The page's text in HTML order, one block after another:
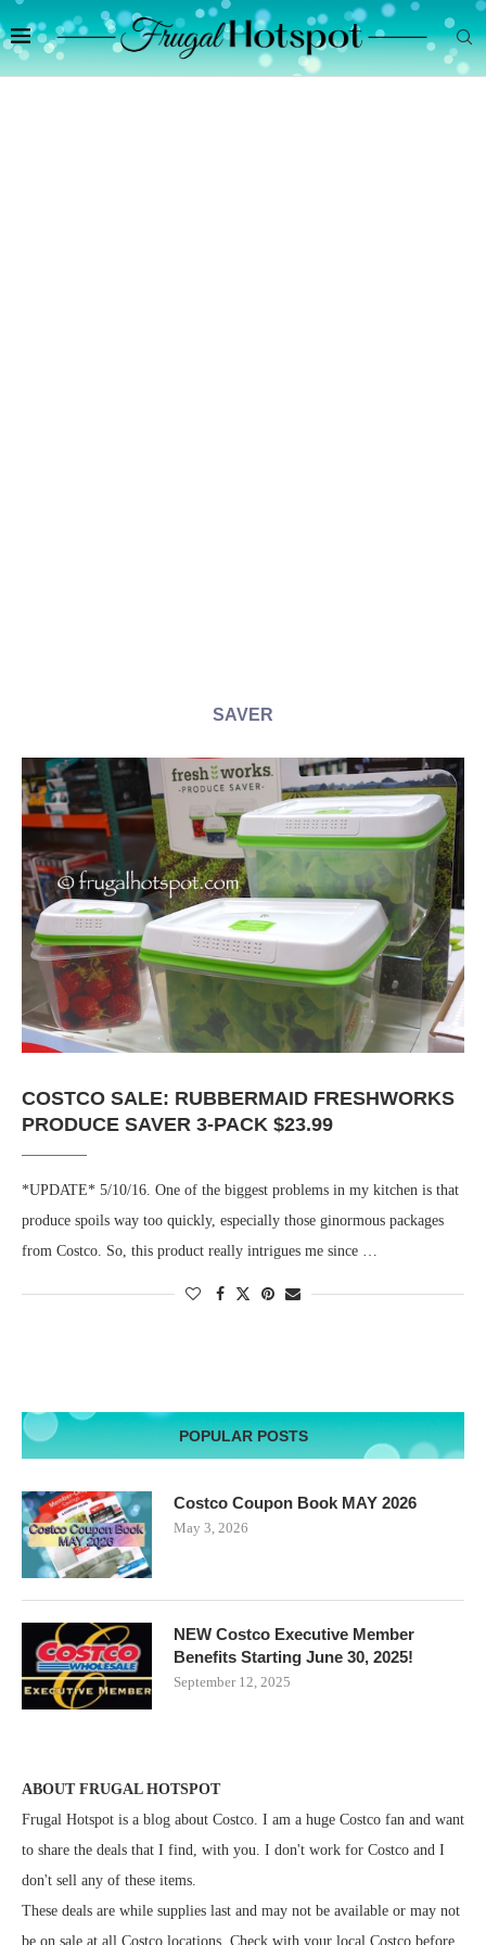
SAVER
COSTCO SALE: RUBBERMAID FRESHWORKS
PRODUCE SAVER 3-PACK $23.99
*UPDATE* 5/10/16. One of the biggest problems in my kitchen is that
produce spoils way too quickly, especially those ginormous packages
from Costco. So, this product really intrigues me since …
POPULAR POSTS
Costco Coupon Book MAY 2026
May 3, 2026
NEW Costco Executive Member
Benefits Starting June 30, 2025!
September 12, 2025
ABOUT FRUGAL HOTSPOT
Frugal Hotspot is a blog about Costco. I am a huge Costco fan and want
to share the deals that I find, with you. I don't work for Costco and I
don't sell any of these items.
These deals are while supplies last and may not be available or may not
be on sale at all Costco locations. Check with your local Costco before